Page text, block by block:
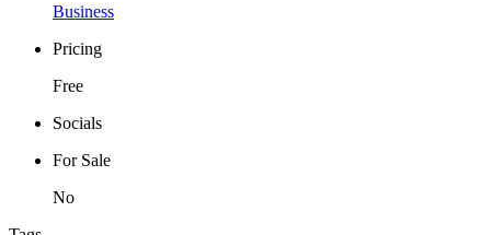
Business
Pricing
Free
Socials
For Sale
No